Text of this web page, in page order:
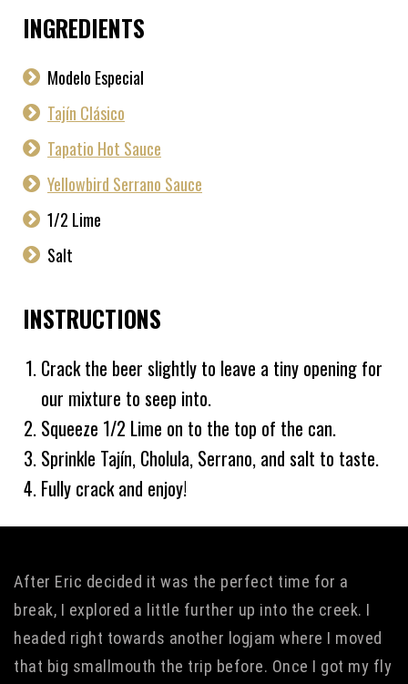
INGREDIENTS
Modelo Especial
Tajín Clásico
Tapatio Hot Sauce
Yellowbird Serrano Sauce
1/2 Lime
Salt
INSTRUCTIONS
Crack the beer slightly to leave a tiny opening for
our mixture to seep into.
Squeeze 1/2 Lime on to the top of the can.
Sprinkle Tajín, Cholula, Serrano, and salt to taste.
Fully crack and enjoy!
After Eric decided it was the perfect time for a
break, I explored a little further up into the creek. I
headed right towards another logjam where I moved
that big smallmouth the trip before. Once I got my fly